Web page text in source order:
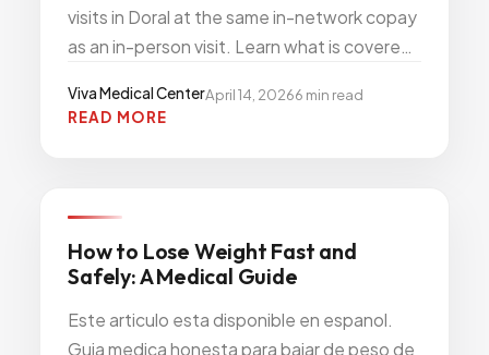
visits in Doral at the same in-network copay
as an in-person visit. Learn what is covered,
better choice.
Viva Medical CenterApril 14, 20266 min read
READ MORE
How to Lose Weight Fast and
Safely: A Medical Guide
Este articulo esta disponible en espanol.
Guia medica honesta para bajar de peso de